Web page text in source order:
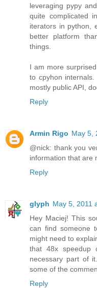
leveraging pypy
quite complicated
iterators in python,
better platform
things.
I am more
to cpyhon
mostly public API,
Reply
Armin Rigo May 5,
@nick: thank you
information that are
Reply
glyph May 5, 2011
Hey Maciej! This
can find someone
might need to
that 48x speedup
necessary part of
some of the
Reply